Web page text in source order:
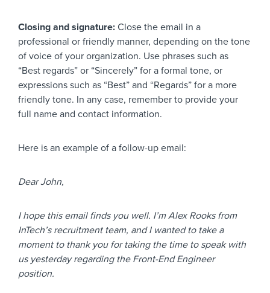
Closing and signature: Close the email in a
professional or friendly manner, depending on the tone
of voice of your organization. Use phrases such as
“Best regards” or “Sincerely” for a formal tone, or
expressions such as “Best” and “Regards” for a more
friendly tone. In any case, remember to provide your
full name and contact information.
Here is an example of a follow-up email:
Dear John,
I hope this email finds you well. I’m Alex Rooks from
InTech’s recruitment team, and I wanted to take a
moment to thank you for taking the time to speak with
us yesterday regarding the Front-End Engineer
position.